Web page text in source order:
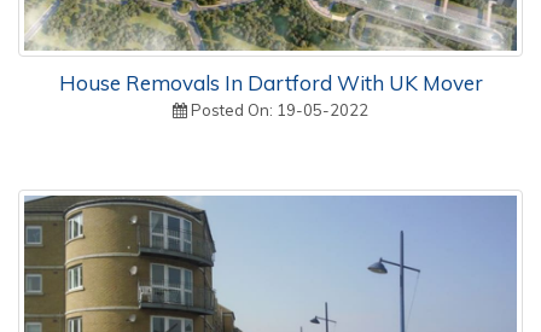
House Removals In Dartford With UK Mover
Posted On: 19-05-2022